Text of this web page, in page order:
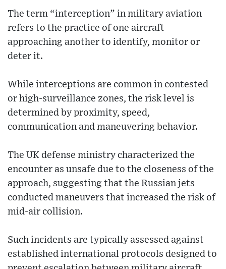
The term “interception” in military aviation
refers to the practice of one aircraft
approaching another to identify, monitor or
deter it.
While interceptions are common in contested
or high-surveillance zones, the risk level is
determined by proximity, speed,
communication and maneuvering behavior.
The UK defense ministry characterized the
encounter as unsafe due to the closeness of the
approach, suggesting that the Russian jets
conducted maneuvers that increased the risk of
mid-air collision.
Such incidents are typically assessed against
established international protocols designed to